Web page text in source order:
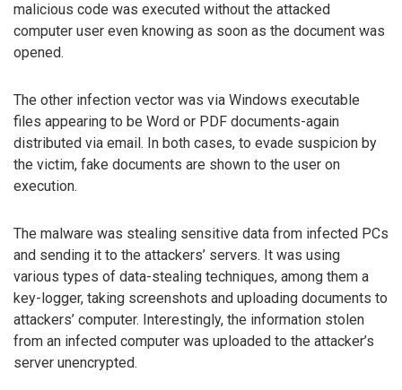
malicious code was executed without the attacked
computer user even knowing as soon as the document was
opened.
The other infection vector was via Windows executable
files appearing to be Word or PDF documents-again
distributed via email. In both cases, to evade suspicion by
the victim, fake documents are shown to the user on
execution.
The malware was stealing sensitive data from infected PCs
and sending it to the attackers’ servers. It was using
various types of data-stealing techniques, among them a
key-logger, taking screenshots and uploading documents to
attackers’ computer. Interestingly, the information stolen
from an infected computer was uploaded to the attacker’s
server unencrypted.